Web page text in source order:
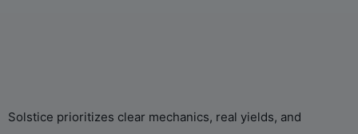
Solstice prioritizes clear mechanics, real yields, and